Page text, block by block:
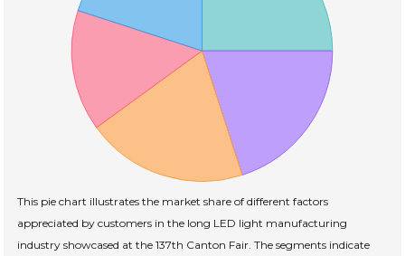
This pie chart illustrates the market share of different factors
appreciated by customers in the long LED light manufacturing
industry showcased at the 137th Canton Fair. The segments indicate